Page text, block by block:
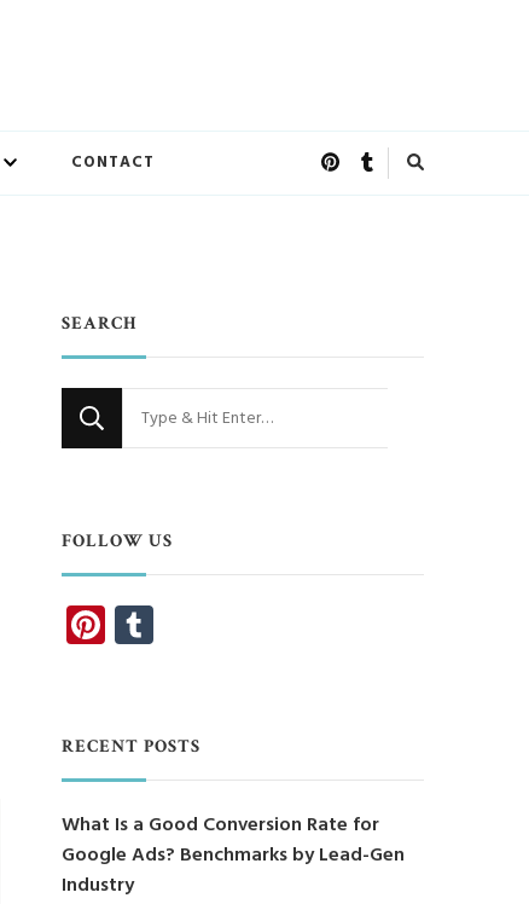
CONTACT
SEARCH
Looking
for
FOLLOW US
Pinterest
RECENT POSTS
What Is a Good Conversion Rate for
Google Ads? Benchmarks by Lead-Gen
Industry